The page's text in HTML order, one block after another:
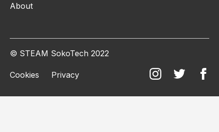
About
© STEAM SokoTech 2022
Cookies Privacy